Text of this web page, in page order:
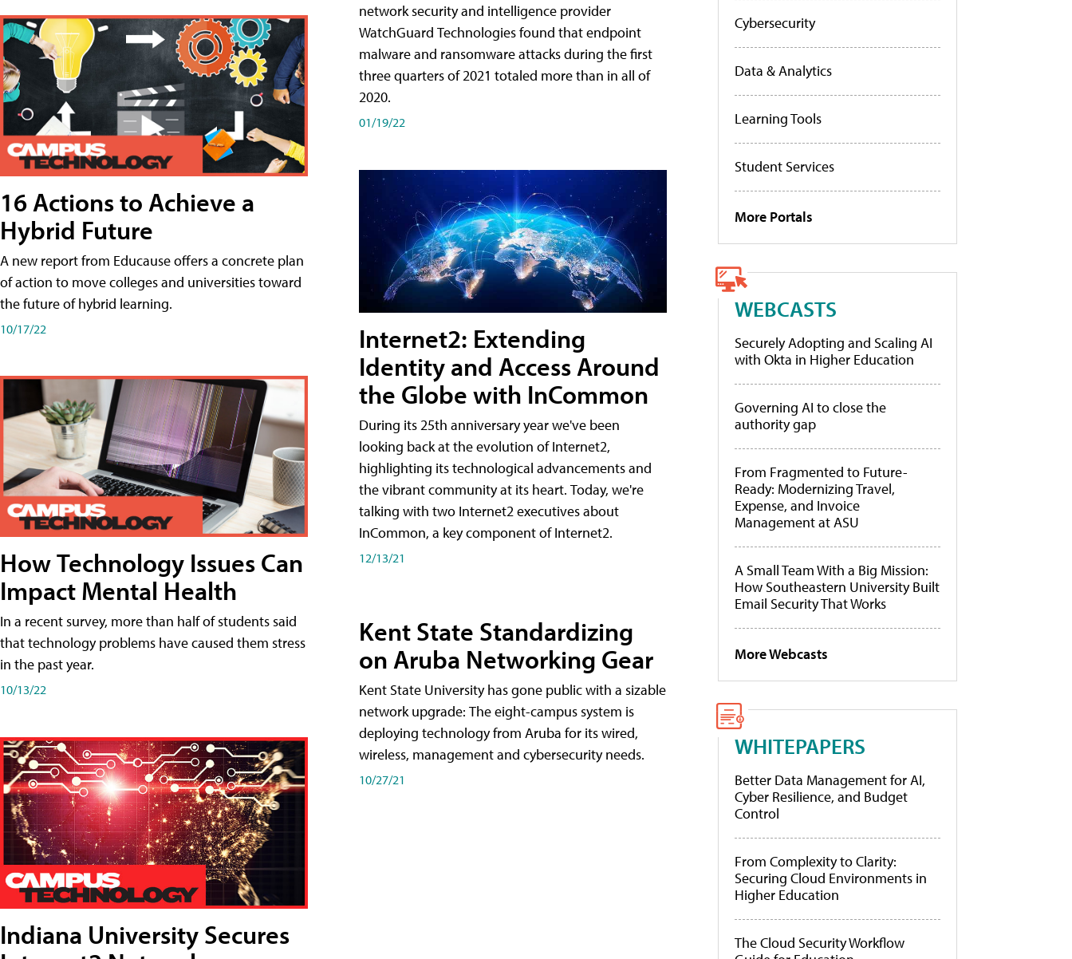
16 Actions to Achieve a
Hybrid Future
A new report from Educause offers a concrete plan
of action to move colleges and universities toward
the future of hybrid learning.
10/17/22
How Technology Issues Can
Impact Mental Health
In a recent survey, more than half of students said
that technology problems have caused them stress
in the past year.
10/13/22
Indiana University Secures
network security and intelligence provider
WatchGuard Technologies found that endpoint
malware and ransomware attacks during the first
three quarters of 2021 totaled more than in all of
2020.
01/19/22
Internet2: Extending
Identity and Access Around
the Globe with InCommon
During its 25th anniversary year we've been
looking back at the evolution of Internet2,
highlighting its technological advancements and
the vibrant community at its heart. Today, we're
talking with two Internet2 executives about
InCommon, a key component of Internet2.
12/13/21
Kent State Standardizing
on Aruba Networking Gear
Kent State University has gone public with a sizable
network upgrade: The eight-campus system is
deploying technology from Aruba for its wired,
wireless, management and cybersecurity needs.
10/27/21
Cybersecurity
Data & Analytics
Learning Tools
Student Services
More Portals
WEBCASTS
Securely Adopting and Scaling AI
with Okta in Higher Education
Governing AI to close the
authority gap
From Fragmented to Future-
Ready: Modernizing Travel,
Expense, and Invoice
Management at ASU
A Small Team With a Big Mission:
How Southeastern University Built
Email Security That Works
More Webcasts
WHITEPAPERS
Better Data Management for AI,
Cyber Resilience, and Budget
Control
From Complexity to Clarity:
Securing Cloud Environments in
Higher Education
The Cloud Security Workflow